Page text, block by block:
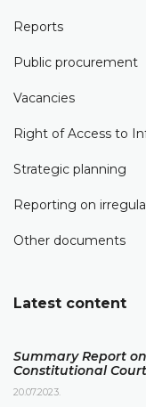
Reports
Public procurement
Vacancies
Right of Access to
Strategic planning
Reporting on
Other documents
Latest content
Summary Report
Constitutional
20.07.2023.